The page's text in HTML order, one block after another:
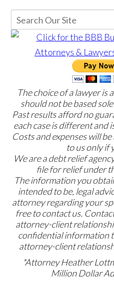
The choice of a lawyer is
should not be based
Past results afford no
each case is different and
Costs and expenses will
to us only if
We are a debt relief
file for relief under
The information you
intended to be, legal
attorney regarding your
free to contact us.
attorney-client
confidential information
attorney-client
*Attorney Heather
Million Dollar